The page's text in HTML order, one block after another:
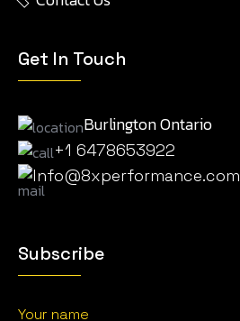
Get In Touch
Burlington Ontario
+1 6478653922
Info@8xperformance.com
Subscribe
Your name